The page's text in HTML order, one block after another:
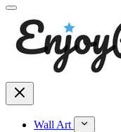
Wall Art